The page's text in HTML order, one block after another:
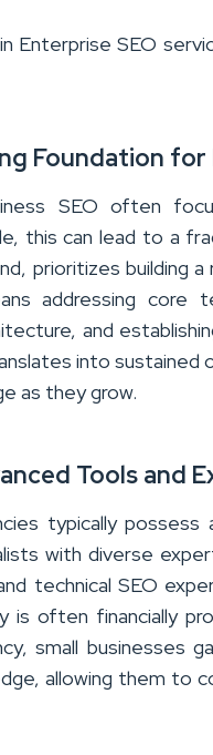
Enterprise SEO
Foundation
SEO often
this can lead to a
prioritizes building
addressing core
and
into sustained
as they grow.
Tools and
typically
with diverse
technical SEO
is often financially
small businesses
allowing them